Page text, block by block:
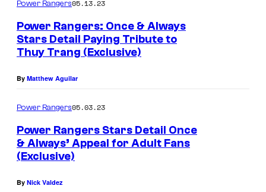
Power Rangers05.13.23
Power Rangers: Once & Always
Stars Detail Paying Tribute to
Thuy Trang (Exclusive)
By Matthew Aguilar
Power Rangers05.03.23
Power Rangers Stars Detail Once
& Always’ Appeal for Adult Fans
(Exclusive)
By Nick Valdez